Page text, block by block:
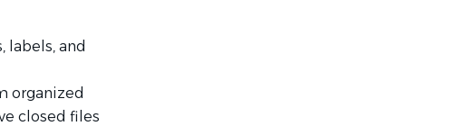
labels, and
organized
closed files